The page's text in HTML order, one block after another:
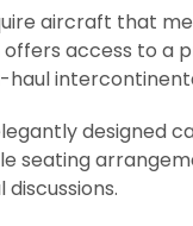
aircraft that
offers access to
designed
seating